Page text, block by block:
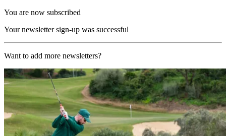
You are now subscribed
Your newsletter sign-up was successful
Want to add more newsletters?